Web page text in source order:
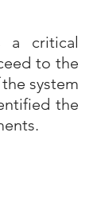
critical
to the
system
the